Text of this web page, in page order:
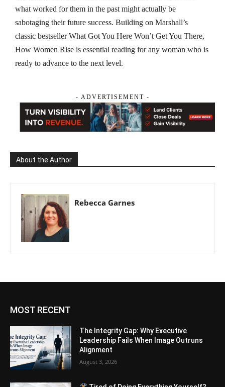
what worked for them in the past might actually be
sabotaging their future success. Building on Marshall’s
classic bestsellerWhat Got You Here Won’t Get You There,
How Women Rise is essential reading for any woman who is
ready to advance to the next level.
- ADVERTISEMENT -
About the Author
Rebecca Garnes
MOST RECENT
The Integrity Gap: Why Executive
Leadership Fails When Image Outruns
Alignment
August 3, 2026